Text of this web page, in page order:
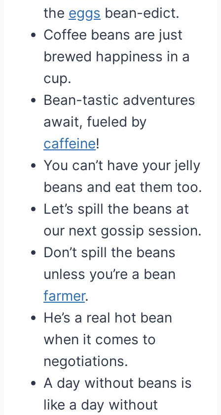
the eggs bean-edict.
Coffee beans are just
brewed happiness in a
cup.
Bean-tastic adventures
await, fueled by
caffeine!
You can’t have your jelly
beans and eat them too.
Let’s spill the beans at
our next gossip session.
Don’t spill the beans
unless you’re a bean
farmer.
He’s a real hot bean
when it comes to
negotiations.
A day without beans is
like a day without